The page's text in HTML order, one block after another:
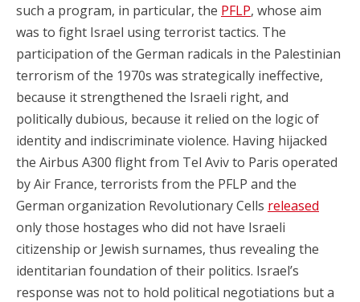
such a program, in particular, the PFLP, whose aim
was to fight Israel using terrorist tactics. The
participation of the German radicals in the Palestinian
terrorism of the 1970s was strategically ineffective,
because it strengthened the Israeli right, and
politically dubious, because it relied on the logic of
identity and indiscriminate violence. Having hijacked
the Airbus A300 flight from Tel Aviv to Paris operated
by Air France, terrorists from the PFLP and the
German organization Revolutionary Cells released
only those hostages who did not have Israeli
citizenship or Jewish surnames, thus revealing the
identitarian foundation of their politics. Israel’s
response was not to hold political negotiations but a